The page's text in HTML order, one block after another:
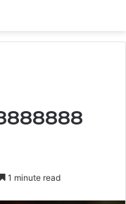
1 minute read